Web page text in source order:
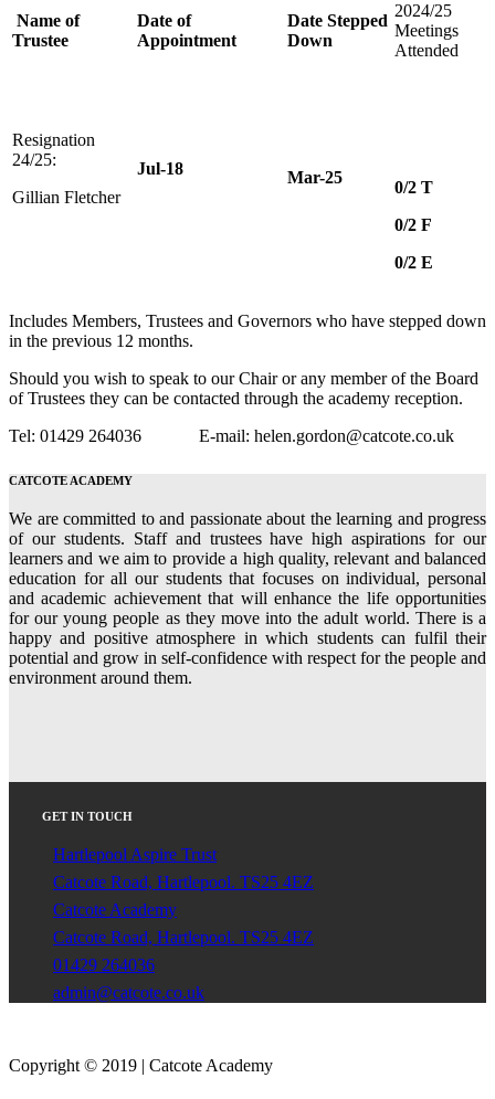
Name of
Trustee
Date of
Appointment
Date Stepped
Down
2024/25
Meetings
Attended
Resignation
24/25:
Gillian Fletcher
Jul-18 Mar-25
0/2 T
0/2 F
0/2 E
Includes Members, Trustees and Governors who have stepped down
in the previous 12 months.
Should you wish to speak to our Chair or any member of the Board
of Trustees they can be contacted through the academy reception.
Tel: 01429 264036 E-mail: helen.gordon@catcote.co.uk
CATCOTE ACADEMY
We are committed to and passionate about the learning and progress
of our students. Staff and trustees have high aspirations for our
learners and we aim to provide a high quality, relevant and balanced
education for all our students that focuses on individual, personal
and academic achievement that will enhance the life opportunities
for our young people as they move into the adult world. There is a
happy and positive atmosphere in which students can fulfil their
potential and grow in self-confidence with respect for the people and
environment around them.
GET IN TOUCH
Hartlepool Aspire Trust
Catcote Road, Hartlepool. TS25 4EZ
Catcote Academy
Catcote Road, Hartlepool. TS25 4EZ
01429 264036
admin@catcote.co.uk
Copyright © 2019 | Catcote Academy